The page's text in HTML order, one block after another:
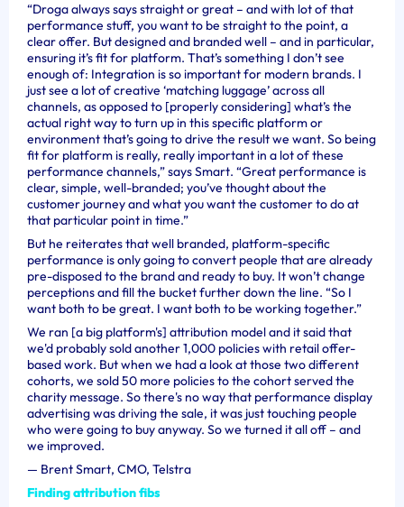
“Droga always says straight or great – and with lot of that
performance stuff, you want to be straight to the point, a
clear offer. But designed and branded well – and in particular,
ensuring it’s fit for platform. That’s something I don’t see
enough of: Integration is so important for modern brands. I
just see a lot of creative ‘matching luggage’ across all
channels, as opposed to [properly considering] what’s the
actual right way to turn up in this specific platform or
environment that’s going to drive the result we want. So being
fit for platform is really, really important in a lot of these
performance channels,” says Smart. “Great performance is
clear, simple, well-branded; you’ve thought about the
customer journey and what you want the customer to do at
that particular point in time.”
But he reiterates that well branded, platform-specific
performance is only going to convert people that are already
pre-disposed to the brand and ready to buy. It won’t change
perceptions and fill the bucket further down the line. “So I
want both to be great. I want both to be working together.”
We ran [a big platform's] attribution model and it said that
we'd probably sold another 1,000 policies with retail offer-
based work. But when we had a look at those two different
cohorts, we sold 50 more policies to the cohort served the
charity message. So there's no way that performance display
advertising was driving the sale, it was just touching people
who were going to buy anyway. So we turned it all off – and
we improved.
— Brent Smart, CMO, Telstra
Finding attribution fibs